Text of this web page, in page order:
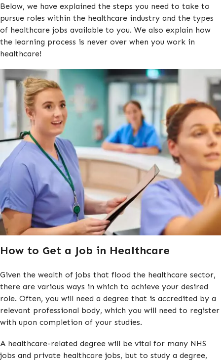
Below, we have explained the steps you need to take to
pursue roles within the healthcare industry and the types
of healthcare jobs available to you. We also explain how
the learning process is never over when you work in
healthcare!
How to Get a Job in Healthcare
Given the wealth of jobs that flood the healthcare sector,
there are various ways in which to achieve your desired
role. Often, you will need a degree that is accredited by a
relevant professional body, which you will need to register
with upon completion of your studies.
A healthcare-related degree will be vital for many NHS
jobs and private healthcare jobs, but to study a degree,